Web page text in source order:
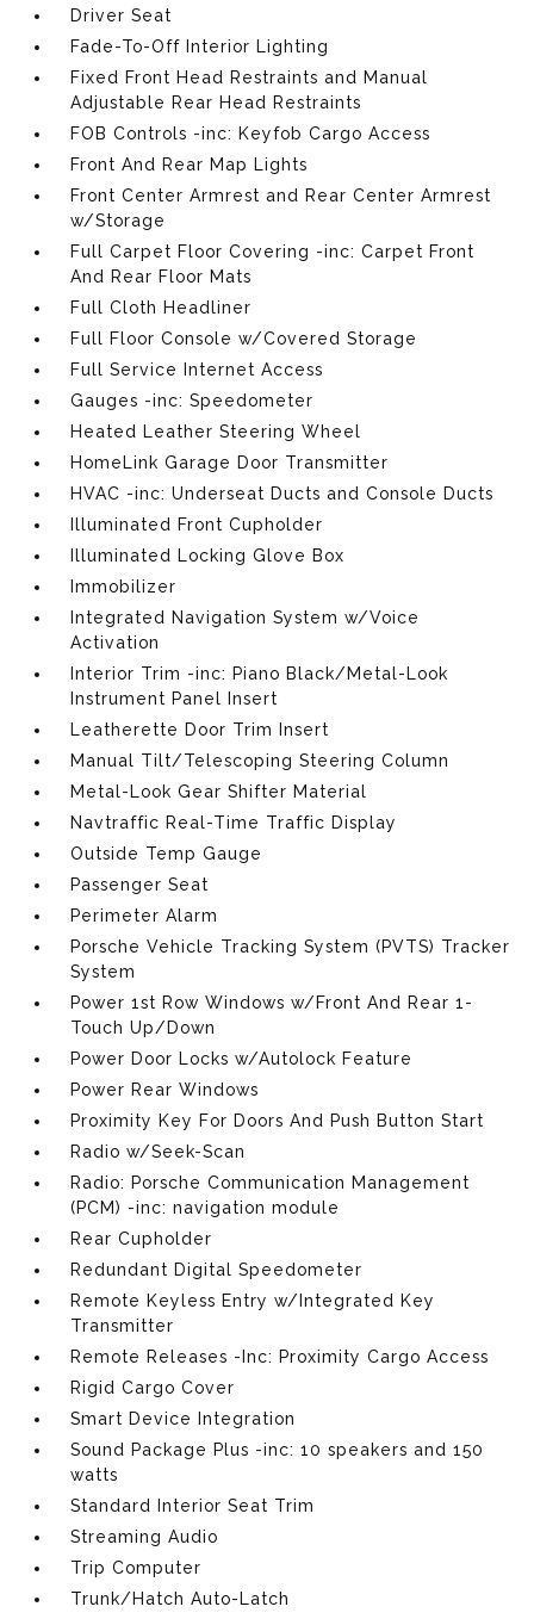
Driver Seat
Fade-To-Off Interior Lighting
Fixed Front Head Restraints and Manual
Adjustable Rear Head Restraints
FOB Controls -inc: Keyfob Cargo Access
Front And Rear Map Lights
Front Center Armrest and Rear Center Armrest
w/Storage
Full Carpet Floor Covering -inc: Carpet Front
And Rear Floor Mats
Full Cloth Headliner
Full Floor Console w/Covered Storage
Full Service Internet Access
Gauges -inc: Speedometer
Heated Leather Steering Wheel
HomeLink Garage Door Transmitter
HVAC -inc: Underseat Ducts and Console Ducts
Illuminated Front Cupholder
Illuminated Locking Glove Box
Immobilizer
Integrated Navigation System w/Voice
Activation
Interior Trim -inc: Piano Black/Metal-Look
Instrument Panel Insert
Leatherette Door Trim Insert
Manual Tilt/Telescoping Steering Column
Metal-Look Gear Shifter Material
Navtraffic Real-Time Traffic Display
Outside Temp Gauge
Passenger Seat
Perimeter Alarm
Porsche Vehicle Tracking System (PVTS) Tracker
System
Power 1st Row Windows w/Front And Rear 1-
Touch Up/Down
Power Door Locks w/Autolock Feature
Power Rear Windows
Proximity Key For Doors And Push Button Start
Radio w/Seek-Scan
Radio: Porsche Communication Management
(PCM) -inc: navigation module
Rear Cupholder
Redundant Digital Speedometer
Remote Keyless Entry w/Integrated Key
Transmitter
Remote Releases -Inc: Proximity Cargo Access
Rigid Cargo Cover
Smart Device Integration
Sound Package Plus -inc: 10 speakers and 150
watts
Standard Interior Seat Trim
Streaming Audio
Trip Computer
Trunk/Hatch Auto-Latch